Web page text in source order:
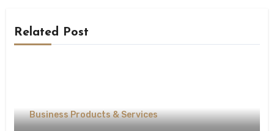
Related Post
Business Products & Services